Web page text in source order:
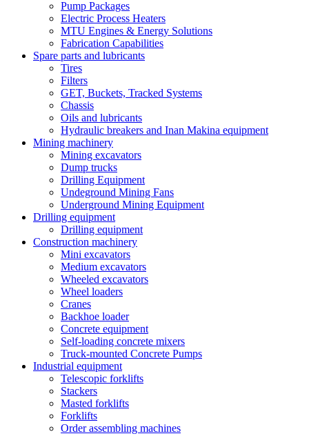
Pump Packages
Electric Process Heaters
MTU Engines & Energy Solutions
Fabrication Capabilities
Spare parts and lubricants
Tires
Filters
GET, Buckets, Tracked Systems
Chassis
Oils and lubricants
Hydraulic breakers and Inan Makina equipment
Mining machinery
Mining excavators
Dump trucks
Drilling Equipment
Undeground Mining Fans
Underground Mining Equipment
Drilling equipment
Drilling equipment
Construction machinery
Mini excavators
Medium excavators
Wheeled excavators
Wheel loaders
Cranes
Backhoe loader
Concrete equipment
Self-loading concrete mixers
Truck-mounted Concrete Pumps
Industrial equipment
Telescopic forklifts
Stackers
Masted forklifts
Forklifts
Order assembling machines